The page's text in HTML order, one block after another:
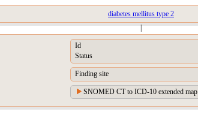
diabetes mellitus type 2
|
Id
Status
Finding site
SNOMED CT to ICD-10 extended map